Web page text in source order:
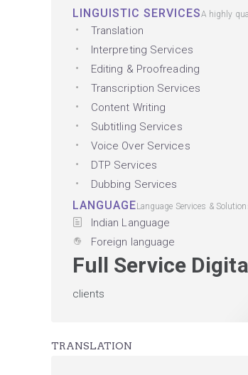
LINGUISTIC SERVICESA highly
Translation
Interpreting Services
Editing & Proofreading
Transcription Services
Content Writing
Subtitling Services
Voice Over Services
DTP Services
Dubbing Services
LANGUAGELanguage Services &
Indian Language
Foreign language
Full Service
clients
TRANSLATION